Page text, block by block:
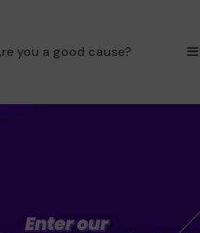
you a good cause?